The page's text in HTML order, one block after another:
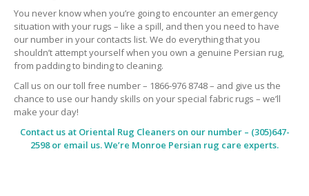
You never know when you’re going to encounter an emergency
situation with your rugs – like a spill, and then you need to have
our number in your contacts list. We do everything that you
shouldn’t attempt yourself when you own a genuine Persian rug,
from padding to binding to cleaning.
Call us on our toll free number – 1866-976 8748 – and give us the
chance to use our handy skills on your special fabric rugs – we’ll
make your day!
Contact us at Oriental Rug Cleanerson our number – (305)647-
2598 or email us. We’re Monroe Persian rug care experts.